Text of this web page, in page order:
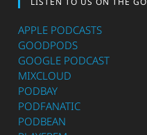
APPLE PODCASTS
GOODPODS
GOOGLE PODCAST
MIXCLOUD
PODBAY
PODFANATIC
PODBEAN